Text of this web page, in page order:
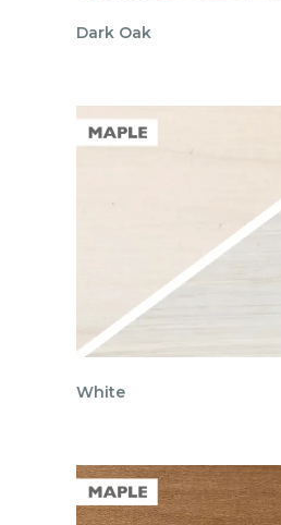
Dark Oak
White